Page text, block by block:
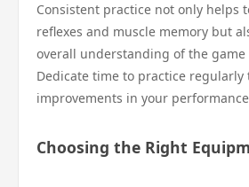
Consistent practice not only helps
reflexes and muscle memory but
overall understanding of the game
Dedicate time to practice regularly
improvements in your
Choosing the Right